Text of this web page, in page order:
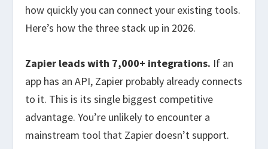
how quickly you can connect your existing tools.
Here’s how the three stack up in 2026.
Zapier leads with 7,000+ integrations. If an
app has an API, Zapier probably already connects
to it. This is its single biggest competitive
advantage. You’re unlikely to encounter a
mainstream tool that Zapier doesn’t support.